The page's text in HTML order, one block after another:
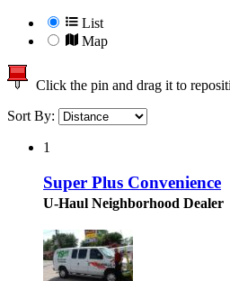
List
Map
Click the pin and drag it to
Sort By:
1
Super Plus Convenience
U-Haul Neighborhood Dealer